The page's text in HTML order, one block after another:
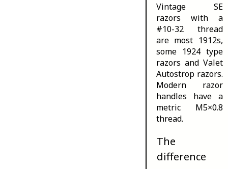
Vintage SE
razors with a
#10-32 thread
are most 1912s,
some 1924 type
razors and Valet
Autostrop razors.
Modern razor
handles have a
metric M5×0.8
thread.
The
difference